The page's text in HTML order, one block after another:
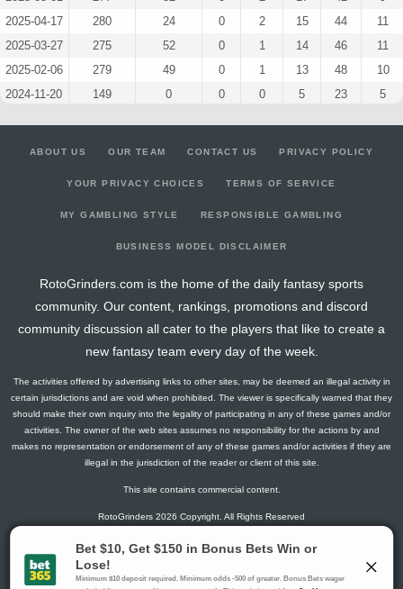
2025-04-17
280 24 0 2 15 44
11
2025-03-27
275 52 0 1 14 46
11
2025-02-06
279 49 0 1 13 48
10
2024-11-20
149 0 0 0 5 23
5
218 73 0 6
2024-10-16
190 52 0 0 11 33
2024-09-11
209 26 0 0 13 35
2024-08-08
141 0 0 0 8 21
2024-08-07
0 0 0 0 0 0 0
ABOUT US OUR TEAM CONTACT US PRIVACY POLICY
YOUR PRIVACY CHOICES TERMS OF SERVICE
MY GAMBLING STYLE RESPONSIBLE GAMBLING
BUSINESS MODEL DISCLAIMER
RotoGrinders.com is the home of the daily fantasy sports
community. Our content, rankings, promotions and discord
community discussion all cater to the players that like to create a
new fantasy team every day of the week.
The activities offered by advertising links to other sites, may be deemed an illegal activity in
certain jurisdictions and are void when prohibited. The viewer is specifically warned that they
should make their own inquiry into the legality of participating in any of these games and/or
activities. The owner of the web sites assumes no responsibility for the actions by and
makes no representation or endorsement of any of these games and/or activities if they are
illegal in the jurisdiction of the reader or client of this site.
This site contains commercial content.
RotoGrinders 2026 Copyright. All Rights Reserved
Gambling Problem? Call1-800-MY-RESET or 1-800-GAMBLER
.